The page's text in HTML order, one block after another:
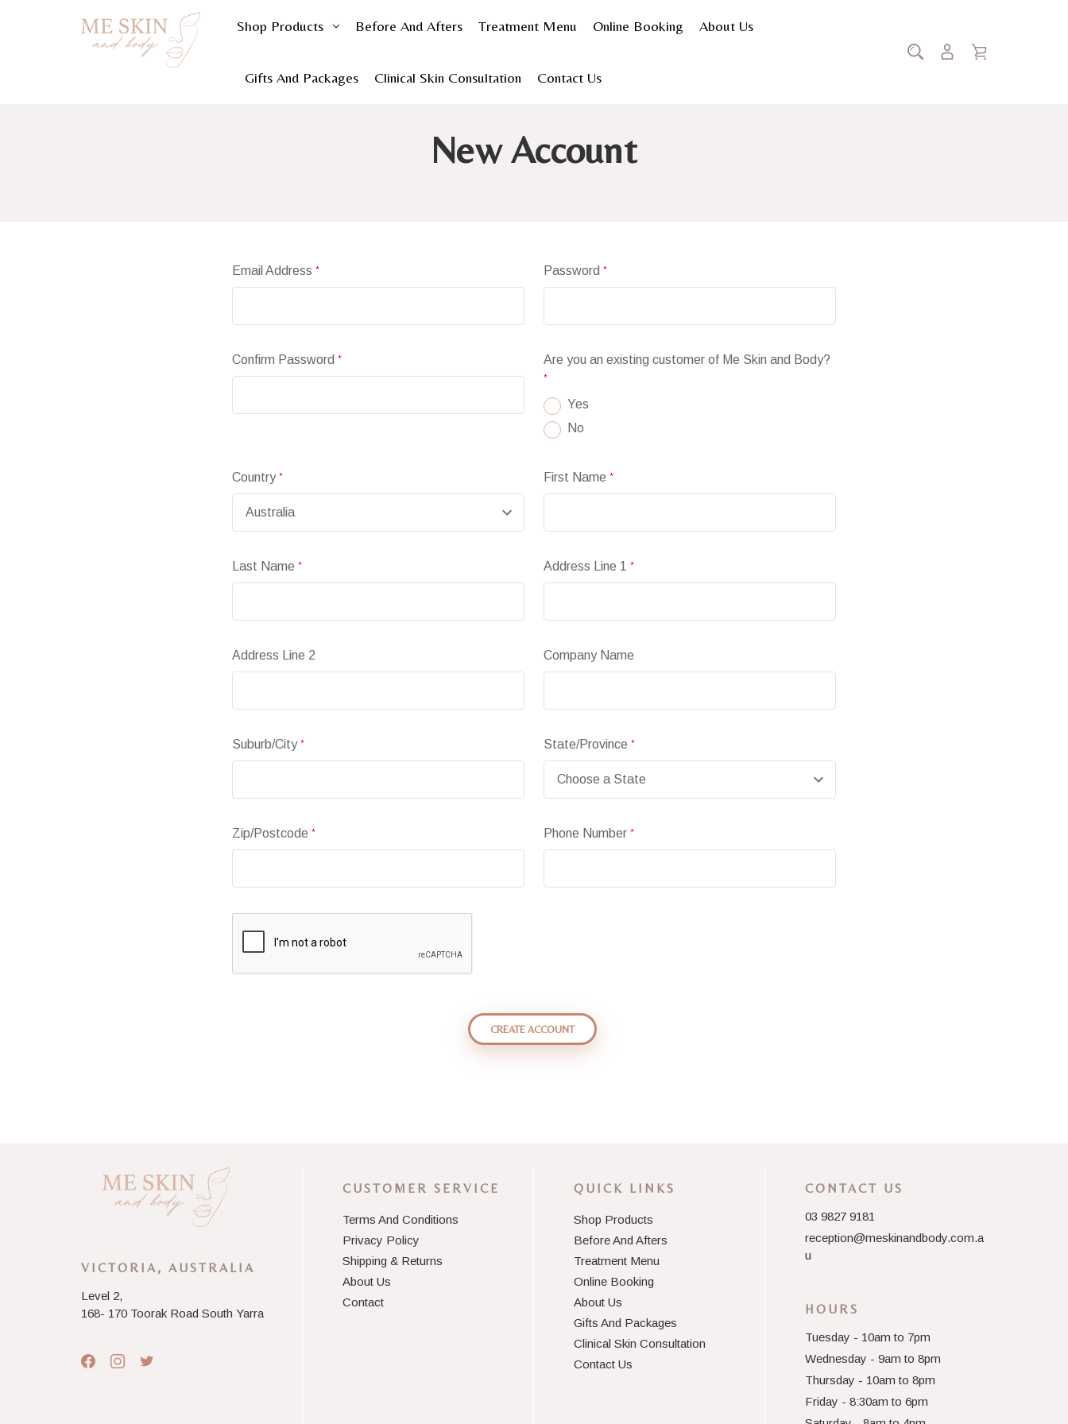
Shop Products Before And Afters Treatment Menu Online Booking About Us
Gifts And Packages Clinical Skin Consultation Contact Us
Home Create Account
New Account
Email Address * Password *
Confirm Password * Are you an existing customer of Me Skin and Body?
*
Yes
No
Country * First Name *
Last Name * Address Line 1 *
Address Line 2 Company Name
Suburb/City * State/Province *
Zip/Postcode * Phone Number *
VICTORIA, AUSTRALIA
Level 2,
168- 170 Toorak Road South Yarra
CUSTOMER SERVICE
Terms And Conditions
Privacy Policy
Shipping & Returns
About Us
Contact
QUICK LINKS
Shop Products
Before And Afters
Treatment Menu
Online Booking
About Us
Gifts And Packages
Clinical Skin Consultation
Contact Us
CONTACT US
03 9827 9181
reception@meskinandbody.com.a
u
HOURS
Tuesday - 10am to 7pm
Wednesday - 9am to 8pm
Thursday - 10am to 8pm
Friday - 8:30am to 6pm